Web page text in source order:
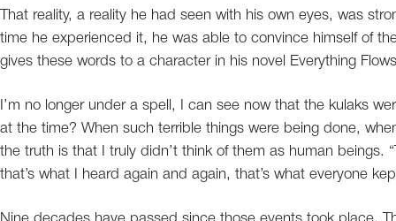
That reality, a reality he had seen with his own eyes, was
time he experienced it, he was able to convince himself of
gives these words to a character in his novel Everything
I’m no longer under a spell, I can see now that the kulaks
at the time? When such terrible things were being done,
the truth is that I truly didn’t think of them as human beings.
that’s what I heard again and again, that’s what everyone